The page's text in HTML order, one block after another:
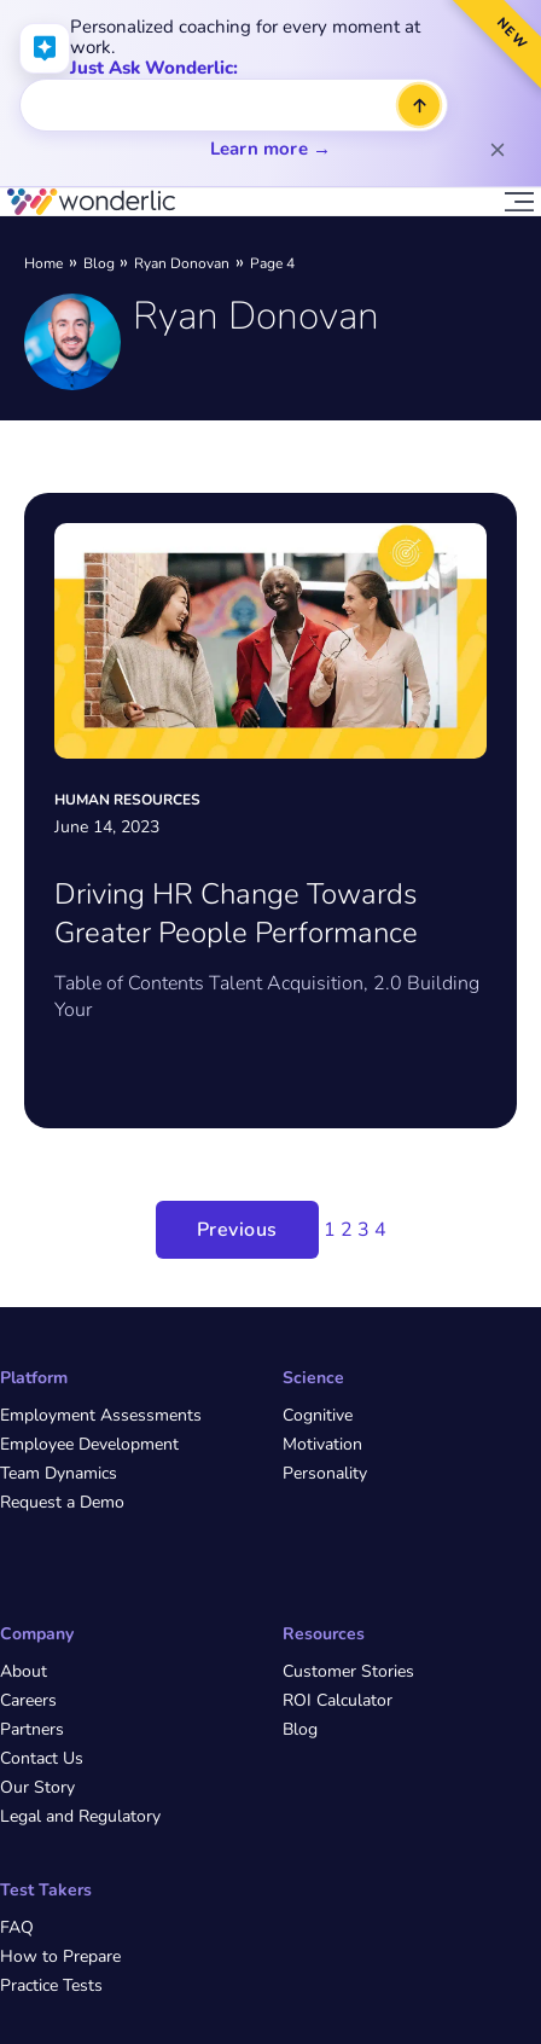
NEW
Personalized coaching for every moment at
work.
Just Ask Wonderlic:
Learn more →
Home Blog Ryan Donovan Page 4
Ryan Donovan
HUMAN RESOURCES
June 14, 2023
Driving HR Change Towards
Greater People Performance
Table of Contents Talent Acquisition, 2.0 Building
Your
Previous 1 2 3 4
Platform
Employment Assessments
Employee Development
Team Dynamics
Request a Demo
Science
Cognitive
Motivation
Personality
Company
About
Careers
Partners
Contact Us
Our Story
Legal and Regulatory
Resources
Customer Stories
ROI Calculator
Blog
Test Takers
FAQ
How to Prepare
Practice Tests